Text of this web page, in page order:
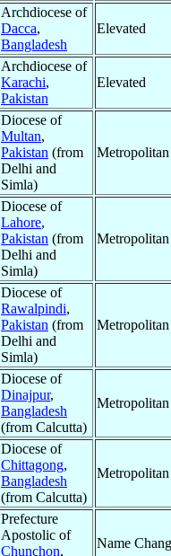
Archdiocese of
Dacca,
Bangladesh
Elevated
Archdiocese of
Karachi,
Pakistan
Elevated
Diocese of
Multan,
Pakistan (from
Delhi and
Simla)
Diocese of
Lahore,
Pakistan (from
Delhi and
Simla)
Diocese of
Rawalpindi,
Pakistan (from
Delhi and
Simla)
Diocese of
Dinajpur,
Bangladesh
(from Calcutta)
Diocese of
Chittagong,
Bangladesh
(from Calcutta)
Prefecture
Apostolic of
Chunchon,
Name